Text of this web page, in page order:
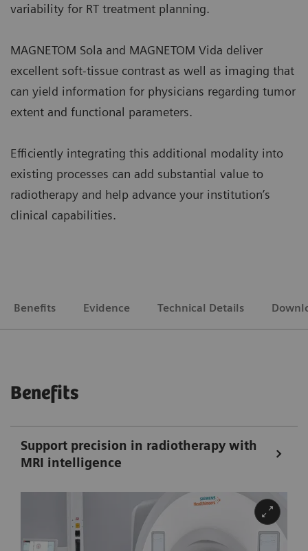
variability for RT treatment planning.
MAGNETOM Sola and MAGNETOM Vida deliver
excellent soft-tissue contrast as well as imaging that
can yield information for physicians regarding tumor
extent and functional parameters.
Efficiently integrating this additional modality into
existing processes can add substantial value to
radiotherapy and help advance your institution’s
clinical capabilities.
Benefits Evidence Technical Details
Benefits
Support precision in radiotherapy with
MRI intelligence